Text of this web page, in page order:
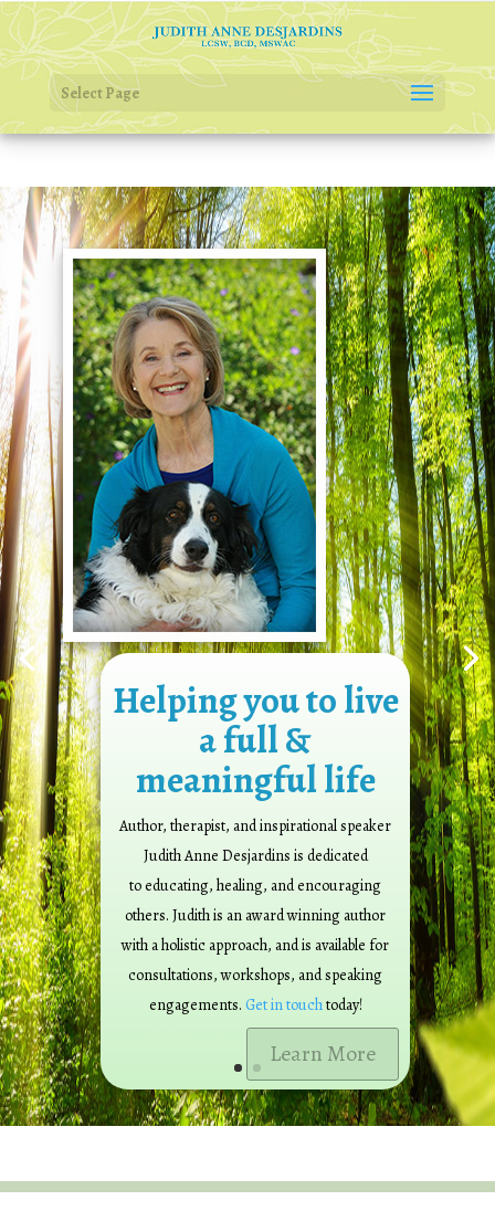
Select Page
Helping you to live
a full &
meaningful life
Author, therapist, and inspirational speaker
Judith Anne Desjardins is dedicated
to educating, healing, and encouraging
others. Judith is an award winning author
with a holistic approach, and is available for
consultations, workshops, and speaking
engagements. Get in touchtoday!
Learn More